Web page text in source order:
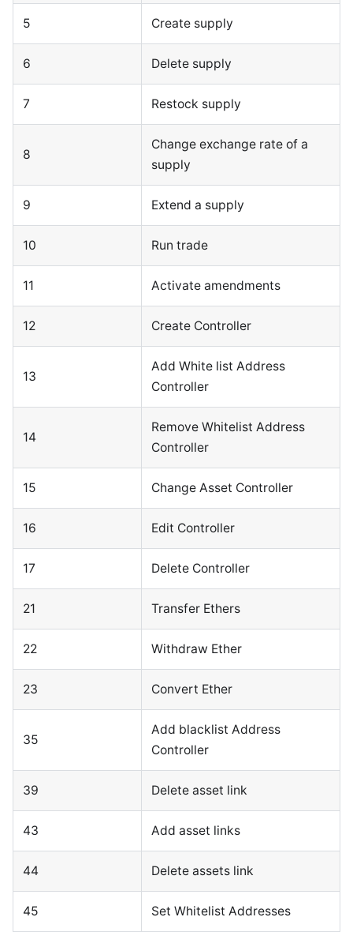
5 Create supply
6 Delete supply
7 Restock supply
8
Change exchange rate of a
supply
9 Extend a supply
10 Run trade
11 Activate amendments
12 Create Controller
13
Add White list Address
Controller
14
Remove Whitelist Address
Controller
15 Change Asset Controller
16 Edit Controller
17 Delete Controller
21 Transfer Ethers
22 Withdraw Ether
23 Convert Ether
35
Add blacklist Address
Controller
39 Delete asset link
43 Add asset links
44 Delete assets link
45 Set Whitelist Addresses